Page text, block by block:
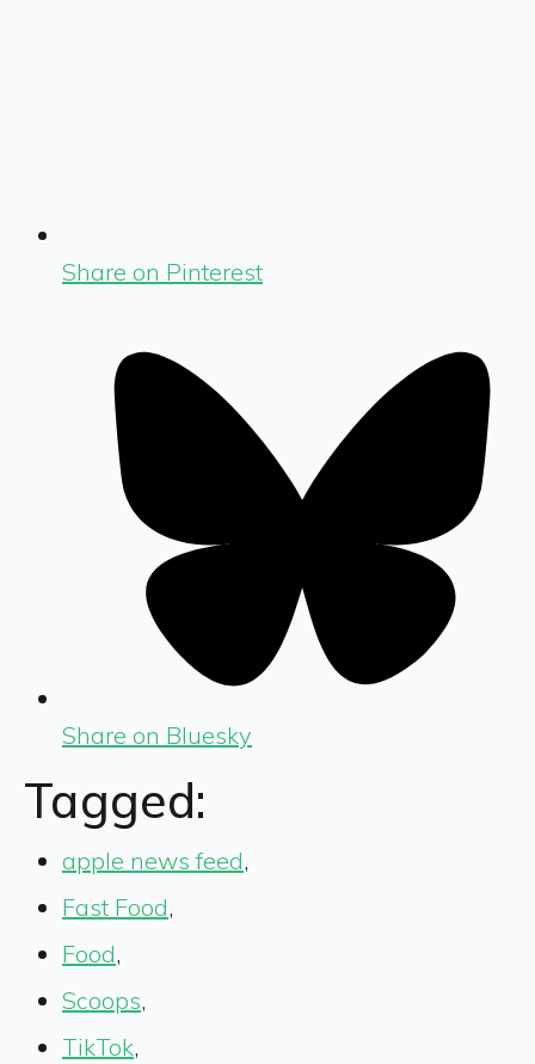
Share on Pinterest
Share on Bluesky
Tagged:
apple news feed,
Fast Food,
Food,
Scoops,
TikTok,